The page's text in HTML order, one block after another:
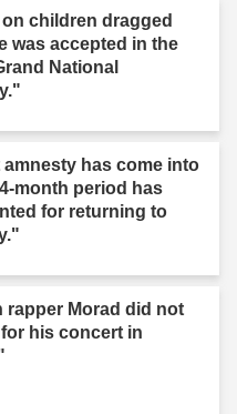
children dragged
was accepted in the
National
has come into
month period has
for returning to
rapper Morad did not
his concert in